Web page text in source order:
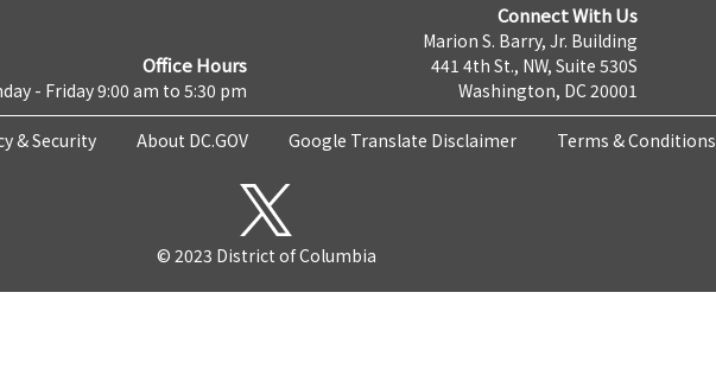
Office Hours
- Friday 9:00 am to 5:30 pm
Connect With Us
Marion S. Barry, Jr. Building
441 4th St., NW, Suite 530S
Washington, DC 20001
& Security About DC.GOV Google Translate Disclaimer Terms & Conditions
© 2023 District of Columbia